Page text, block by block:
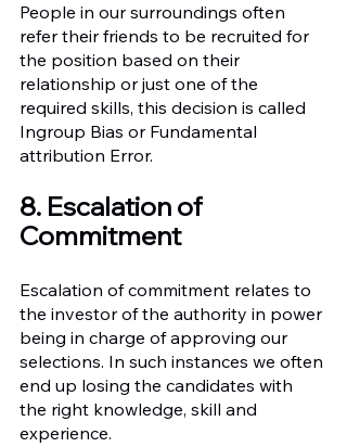
People in our surroundings often
refer their friends to be recruited for
the position based on their
relationship or just one of the
required skills, this decision is called
Ingroup Bias or Fundamental
attribution Error.
8. Escalation of
Commitment
Escalation of commitment relates to
the investor of the authority in power
being in charge of approving our
selections. In such instances we often
end up losing the candidates with
the right knowledge, skill and
experience.